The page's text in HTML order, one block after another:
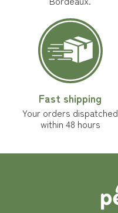
Fast shipping
Your orders dispatched
within 48 hours